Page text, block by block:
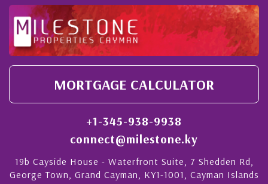
MORTGAGE CALCULATOR
+1-345-938-9938
connect@milestone.ky
19b Cayside House - Waterfront Suite, 7 Shedden Rd,
George Town, Grand Cayman, KY1-1001, Cayman Islands